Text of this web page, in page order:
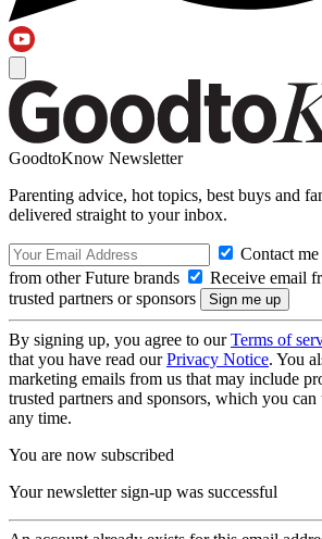
GoodtoKnow Newsletter
Parenting advice, hot topics, best buys and
delivered straight to your inbox.
Contact
from other Future brands
Receive email
trusted partners or sponsors
By signing up, you agree to ourTerms of
that you have read ourPrivacy Notice. You
marketing emails from us that may include
trusted partners and sponsors, which you
any time.
You are now subscribed
Your newsletter sign-up was successful